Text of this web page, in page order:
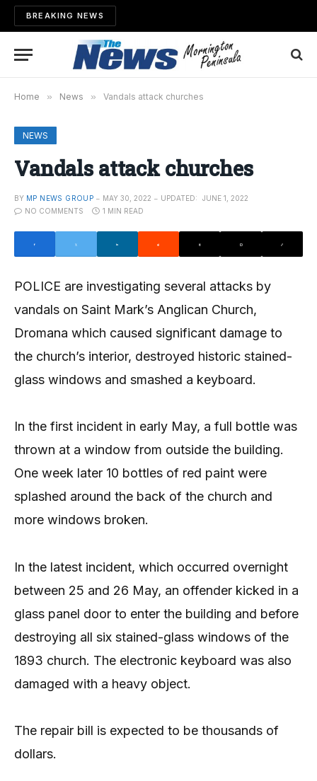
BREAKING NEWS
Home » News » Vandals attack churches
NEWS
Vandals attack churches
BY MP NEWS GROUP MAY 30, 2022 UPDATED:
JUNE 1, 2022
NO COMMENTS
1 MIN READ
POLICE are investigating several attacks by
vandals on Saint Mark’s Anglican Church,
Dromana which caused significant damage to
the church’s interior, destroyed historic stained-
glass windows and smashed a keyboard.
In the first incident in early May, a full bottle was
thrown at a window from outside the building.
One week later 10 bottles of red paint were
splashed around the back of the church and
more windows broken.
In the latest incident, which occurred overnight
between 25 and 26 May, an offender kicked in a
glass panel door to enter the building and before
destroying all six stained-glass windows of the
1893 church. The electronic keyboard was also
damaged with a heavy object.
The repair bill is expected to be thousands of
dollars.